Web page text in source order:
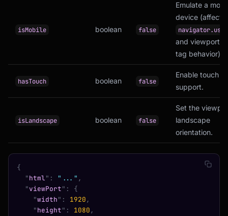
isMobile boolean false
Emulate a
device (affects
and viewport
tag behavior).
hasTouch boolean false
Enable touch
support.
isLandscape boolean false
Set the
landscape
orientation.
{
  "
html" : "..." ,
  "
viewPort" :
{
    "
width" : 1920,
    "
height" : 1080,